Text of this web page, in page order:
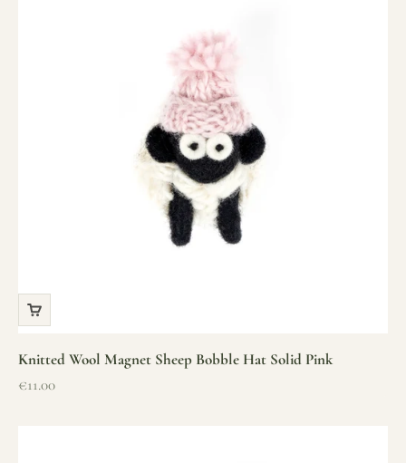
Knitted Wool Magnet Sheep Bobble Hat Solid Pink
Sale price
€11.00